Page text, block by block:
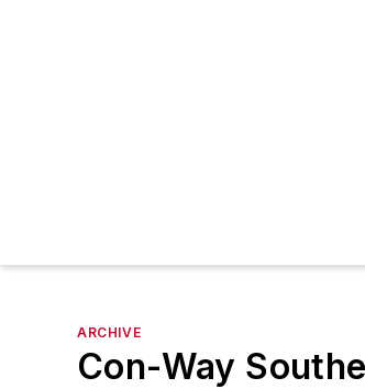
ARCHIVE
Con-Way